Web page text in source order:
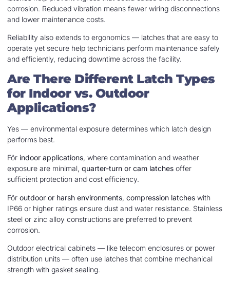
corrosion. Reduced vibration means fewer wiring disconnections
and lower maintenance costs.
Reliability also extends to ergonomics — latches that are easy to
operate yet secure help technicians perform maintenance safely
and efficiently, reducing downtime across the facility.
Are There Different Latch Types
for Indoor vs. Outdoor
Applications?
Yes — environmental exposure determines which latch design
performs best.
För indoor applications, where contamination and weather
exposure are minimal, quarter-turn or cam latches offer
sufficient protection and cost efficiency.
För outdoor or harsh environments, compression latches with
IP66 or higher ratings ensure dust and water resistance. Stainless
steel or zinc alloy constructions are preferred to prevent
corrosion.
Outdoor electrical cabinets — like telecom enclosures or power
distribution units — often use latches that combine mechanical
strength with gasket sealing.